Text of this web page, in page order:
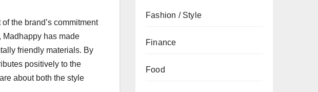
of the brand’s commitment
Madhappy has made
friendly materials. By
positively to the
about both the style
Fashion / Style
Finance
Food